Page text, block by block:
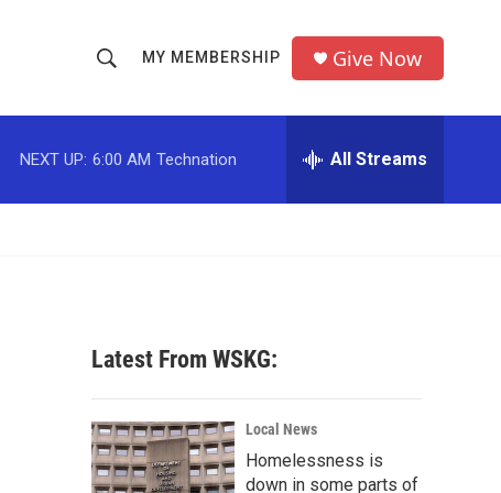
h
o
w
c
h
r
MY MEMBERSHIP Give Now
NEXT UP: 6:00 AM Technation All Streams
Latest From WSKG:
Local News
Homelessness is
down in some parts of